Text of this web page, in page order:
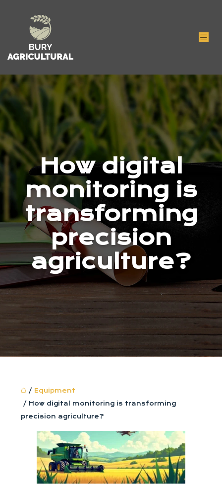
How digital
monitoring is
transforming
precision
agriculture?
/ Equipment
/ How digital monitoring is transforming
precision agriculture?